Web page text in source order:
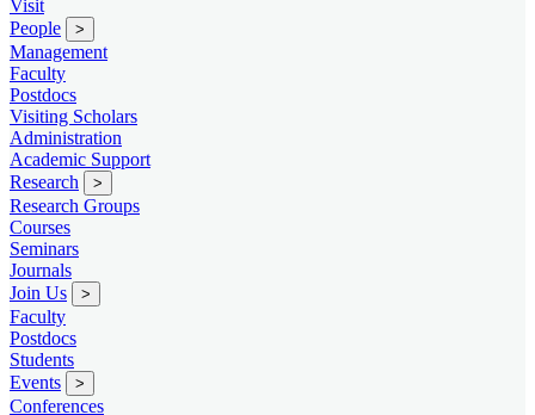
Visit
People
>
Management
Faculty
Postdocs
Visiting Scholars
Administration
Academic Support
Research
>
Research Groups
Courses
Seminars
Journals
Join Us
>
Faculty
Postdocs
Students
Events
>
Conferences